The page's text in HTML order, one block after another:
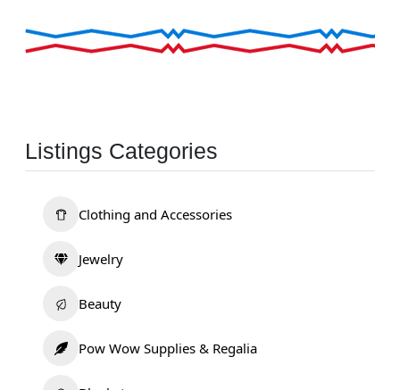
Listings Categories
Clothing and Accessories
Jewelry
Beauty
Pow Wow Supplies & Regalia